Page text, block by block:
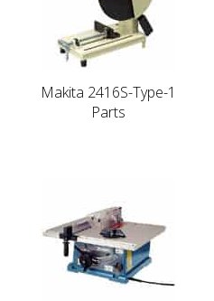
Makita 2416S-Type-1
Parts